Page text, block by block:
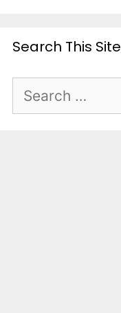
Search This Site
for: